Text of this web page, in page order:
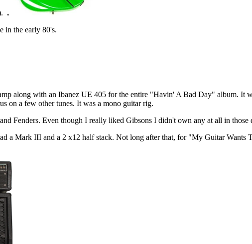
in the early 80's.
along with an Ibanez UE 405 for the entire "Havin' A Bad Day" album. It
on a few other tunes. It was a mono guitar rig.
Fenders. Even though I really liked Gibsons I didn't own any at all in those
a Mark III and a 2 x12 half stack. Not long after that, for "My Guitar Wants